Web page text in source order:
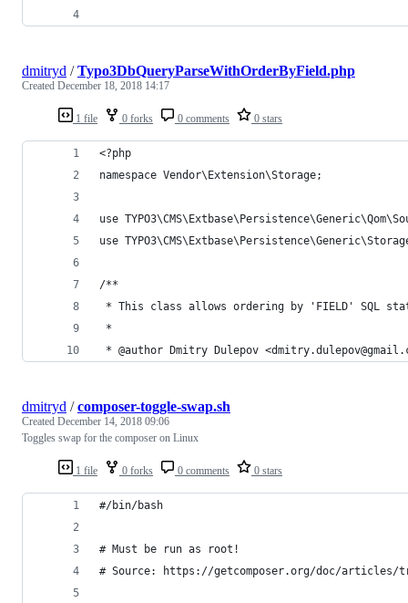
1 file 0 forks 0 comments 0 stars
dmitryd /Typo3DbQueryParseWithOrderByField.php
Created December 18, 2018 14:17
<?php
namespace Vendor\Extension\Storage;
use
use
/**
* This class allows ordering by 'FIELD' SQL
*
* @author Dmitry Dulepov
1 file 0 forks 0 comments 0 stars
dmitryd /composer-toggle-swap.sh
Created December 14, 2018 09:06
Toggles swap for the composer on Linux
#/bin/bash
# Must be run as root!
# Source: https://getcomposer.org/doc/articles/